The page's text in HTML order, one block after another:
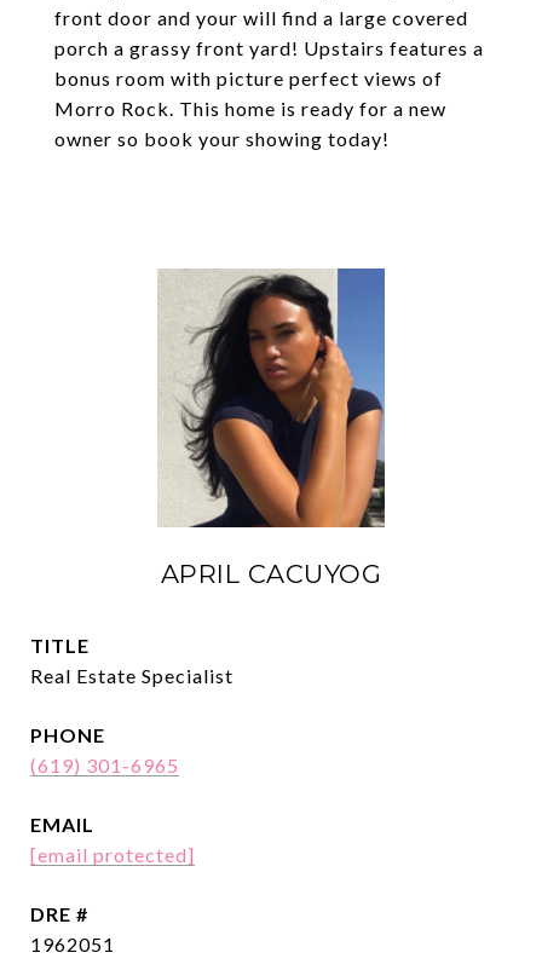
front door and your will find a large covered
porch a grassy front yard! Upstairs features a
bonus room with picture perfect views of
Morro Rock. This home is ready for a new
owner so book your showing today!
APRIL CACUYOG
TITLE
Real Estate Specialist
PHONE
(619) 301-6965
EMAIL
[email protected]
DRE #
1962051